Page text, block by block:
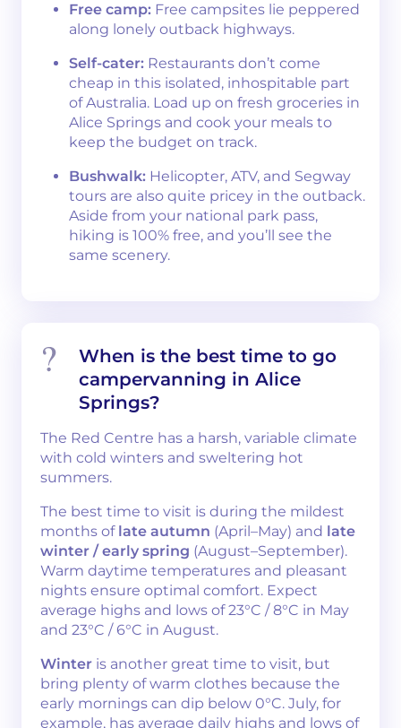
Free camp: Free campsites lie peppered
along lonely outback highways.
Self-cater: Restaurants don’t come
cheap in this isolated, inhospitable part
of Australia. Load up on fresh groceries in
Alice Springs and cook your meals to
keep the budget on track.
Bushwalk: Helicopter, ATV, and Segway
tours are also quite pricey in the outback.
Aside from your national park pass,
hiking is 100% free, and you’ll see the
same scenery.
When is the best time to go
campervanning in Alice
Springs?
The Red Centre has a harsh, variable climate
with cold winters and sweltering hot
summers.
The best time to visit is during the mildest
months of late autumn (April–May) and late
winter / early spring (August–September).
Warm daytime temperatures and pleasant
nights ensure optimal comfort. Expect
average highs and lows of 23°C / 8°C in May
and 23°C / 6°C in August.
Winter is another great time to visit, but
bring plenty of warm clothes because the
early mornings can dip below 0°C. July, for
example, has average daily highs and lows of